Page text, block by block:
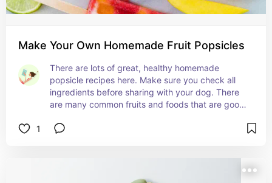
Make Your Own Homemade Fruit Popsicles
There are lots of great, healthy homemade
popsicle recipes here. Make sure you check all
ingredients before sharing with your dog. There
are many common fruits and foods that are good
1